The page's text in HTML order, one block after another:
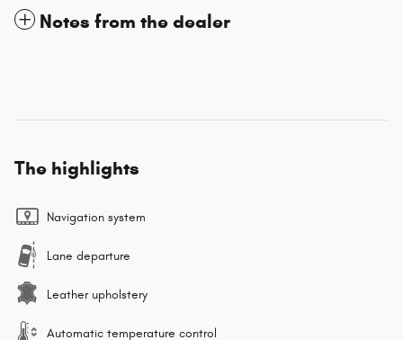
Notes from the dealer
The highlights
Navigation system
Lane departure
Leather upholstery
Automatic temperature control